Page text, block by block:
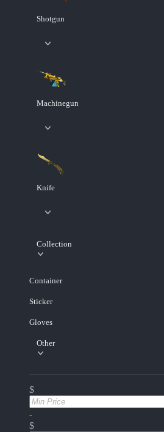
Shotgun
Machinegun
Knife
Collection
Container
Sticker
Gloves
Other
$
-
$